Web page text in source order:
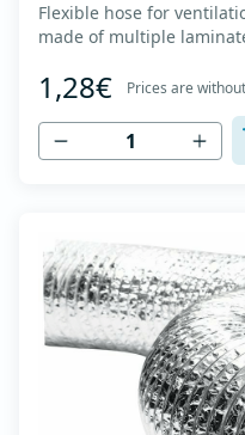
Flexible hose for
made of multiple
high tensile strength -
+140⁰C - Working
speed: up to 20 m/s - EN
1,28€ Prices are